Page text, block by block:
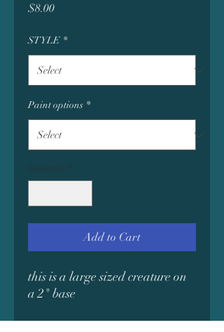
$8.00Price
STYLE *
Paint options *
Quantity
Add to Cart
this is a large sized creature on
a 2" base